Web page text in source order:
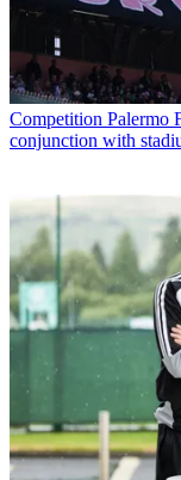
Competition Palermo
conjunction with